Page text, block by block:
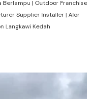
Berlampu | Outdoor Franchise
Supplier Installer | Alor
Langkawi Kedah